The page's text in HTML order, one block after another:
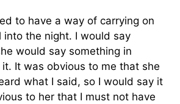
to have a way of carrying on
the night. I would say
would say something in
It was obvious to me that she
what I said, so I would say it
to her that I must not have